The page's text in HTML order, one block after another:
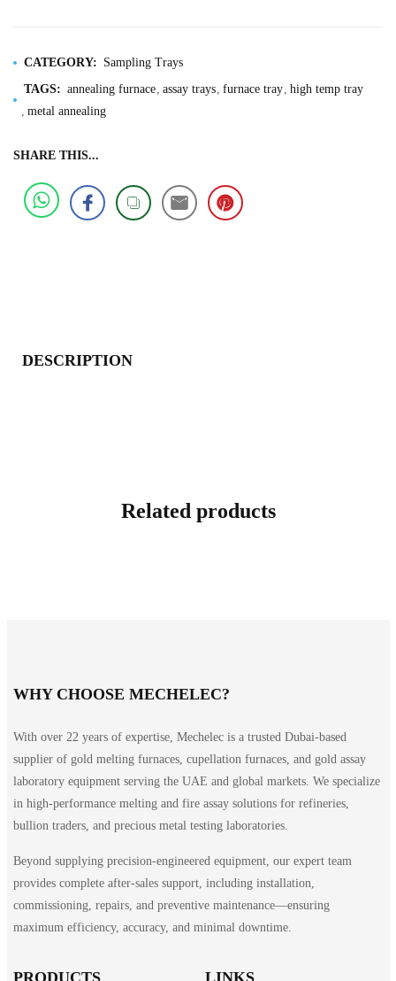
CATEGORY: Sampling Trays
TAGS: annealing furnace assay trays furnace tray high temp tray
metal annealing
SHARE THIS...
DESCRIPTION
Related products
WHY CHOOSE MECHELEC?
With over 22 years of expertise, Mechelec is a trusted Dubai-based
supplier of gold melting furnaces, cupellation furnaces, and gold assay
laboratory equipment serving the UAE and global markets. We specialize
in high-performance melting and fire assay solutions for refineries,
bullion traders, and precious metal testing laboratories.
Beyond supplying precision-engineered equipment, our expert team
provides complete after-sales support, including installation,
commissioning, repairs, and preventive maintenance—ensuring
maximum efficiency, accuracy, and minimal downtime.